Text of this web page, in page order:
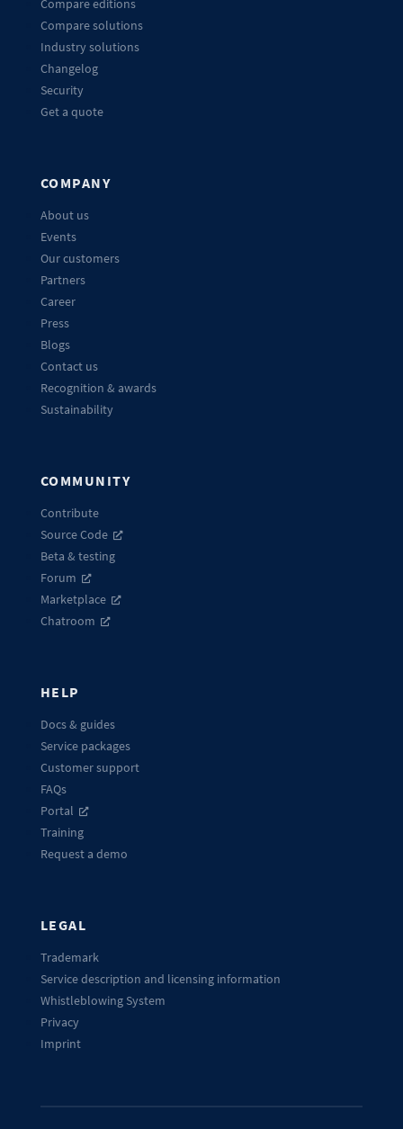
Compare editions
Compare solutions
Industry solutions
Changelog
Security
Get a quote
COMPANY
About us
Events
Our customers
Partners
Career
Press
Blogs
Contact us
Recognition & awards
Sustainability
COMMUNITY
Contribute
Source Code
Beta & testing
Forum
Marketplace
Chatroom
HELP
Docs & guides
Service packages
Customer support
FAQs
Portal
Training
Request a demo
LEGAL
Trademark
Service description and licensing information
Whistleblowing System
Privacy
Imprint